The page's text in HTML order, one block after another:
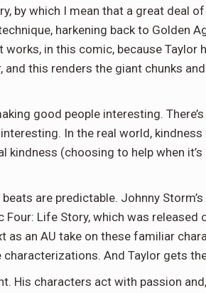
by which I mean that a great deal
harkening back to Golden
in this comic, because Taylor
and this renders the giant chunks
good people interesting.
In the real world,
kindness (choosing to help when
are predictable. Johnny
Life Story, which was released
as an AU take on these familiar
And Taylor gets
His characters act with passion